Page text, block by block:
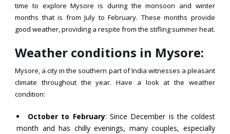
time to explore Mysore is during the monsoon and winter
months that is from July to February. These months provide
good weather, providing a respite from the stifling summer heat.
Weather conditions in Mysore:
Mysore, a city in the southern part of India witnesses a pleasant
climate throughout the year. Have a look at the weather
condition:
October to February: Since December is the coldest
month and has chilly evenings, many couples, especially